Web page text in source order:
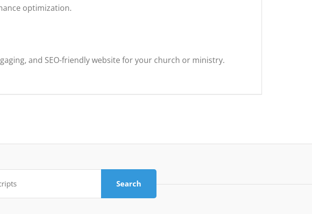
optimization.
and SEO-friendly website for your church or ministry.
Search